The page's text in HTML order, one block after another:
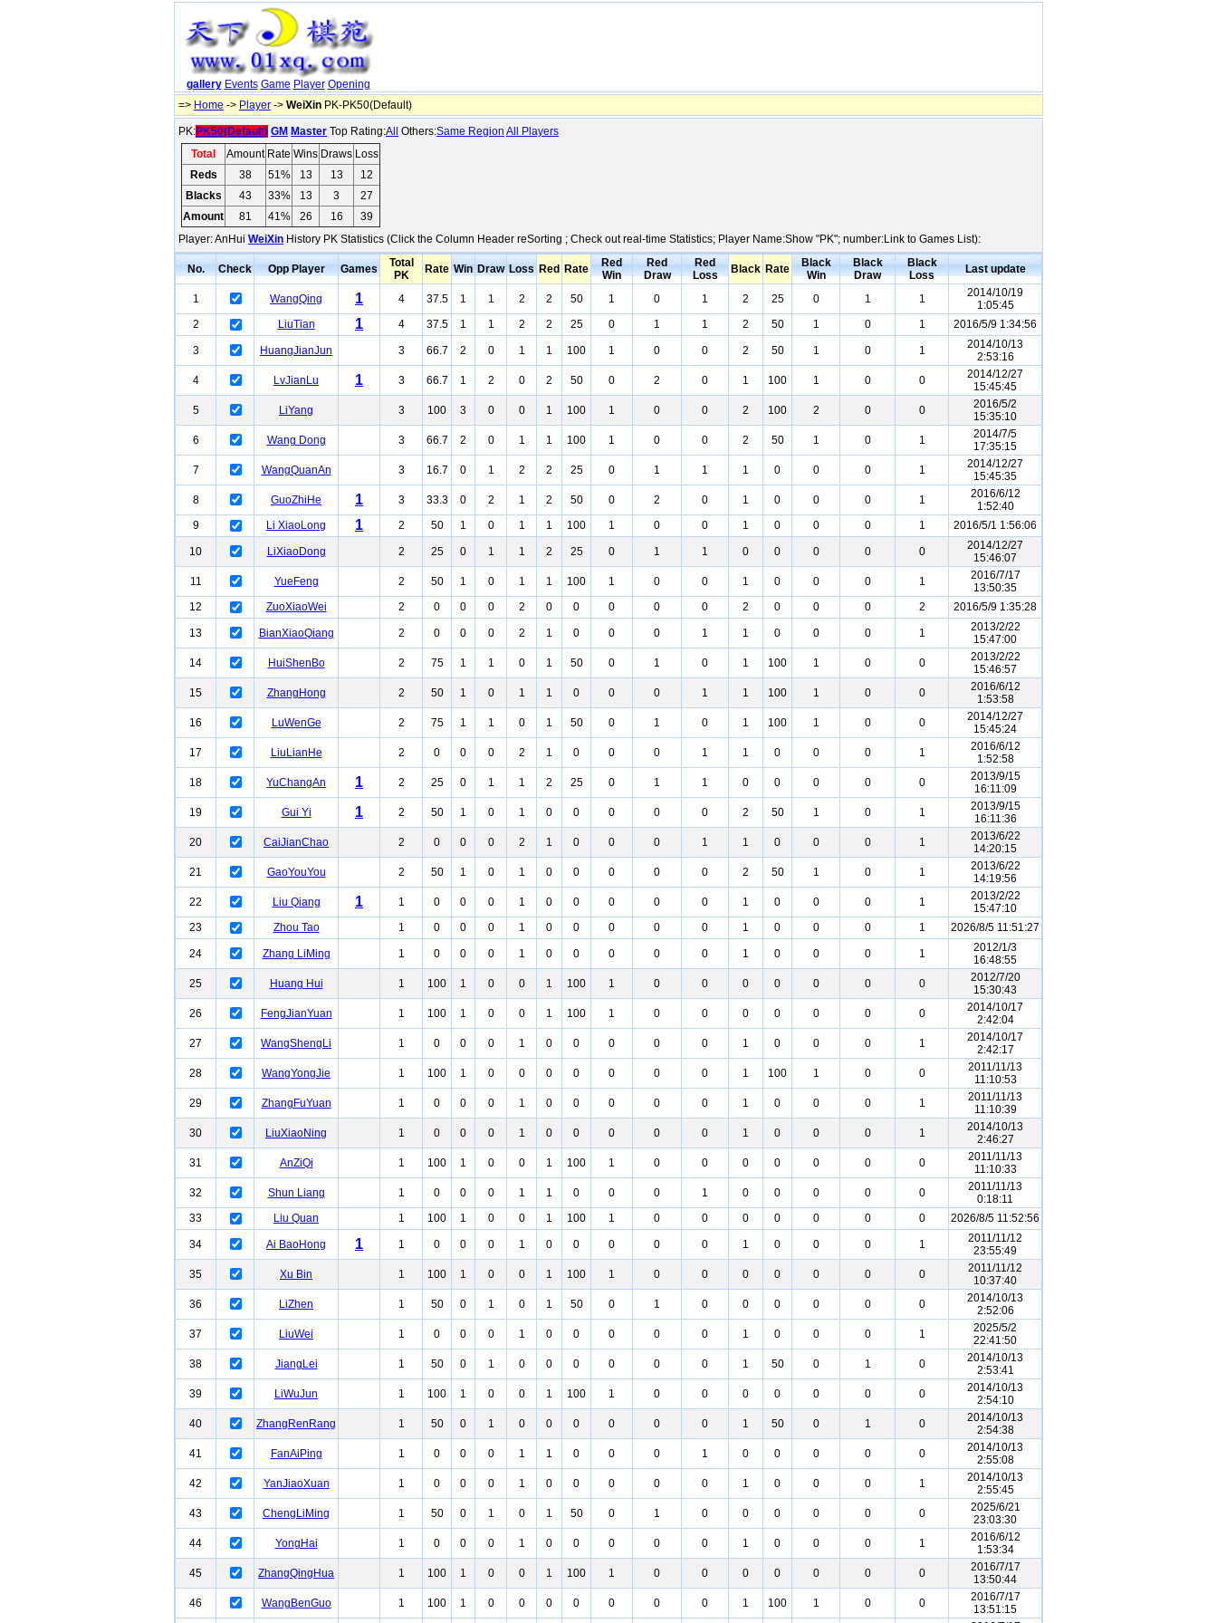
gallery Events Game Player Opening
=> Home -> Player -> WeiXin PK-PK50(Default)
PK:PK50(Default) GM Master Top Rating:All Others:Same Region All Players
Total
Amount Rate Wins Draws Loss
Reds
38 51% 13 13
12
Blacks
43 33% 13 3
27
Amount
81 41% 26 16
39
Player: AnHui WeiXin History PK Statistics (Click the Column Header reSorting ; Check out real-time Statistics; Player Name:Show "PK"; number:Link to Games List):
No. Check Opp Player Games
Total
PK
Rate Win Draw Loss Red Rate
Red
Win
Red
Draw
Red
Loss
Black Rate
Black
Win
Black
Draw
Black
Loss
Last update
1 WangQing 1 4 37.5 1 1 2 2 50 1 0 1 2 25 0 1 1
2014/10/19
1:05:45
2
LiuTian 1 4 37.5 1 1 2 2 25 0 1 1 2 50 1 0 1 2016/5/9 1:34:56
3 HuangJianJun 3 66.7 2 0 1 1 100 1 0 0 2 50 1 0 1
2014/10/13
2:53:16
4
LvJianLu 1 3 66.7 1 2 0 2 50 0 2 0 1 100 1 0 0
2014/12/27
15:45:45
5
LiYang 3 100 3 0 0 1 100 1 0 0 2 100 2 0 0
2016/5/2
15:35:10
6
Wang Dong 3 66.7 2 0 1 1 100 1 0 0 2 50 1 0 1
2014/7/5
17:35:15
7
WangQuanAn 3 16.7 0 1 2 2 25 0 1 1 1 0 0 0 1
2014/12/27
15:45:35
8
GuoZhiHe 1 3 33.3 0 2 1 2 50 0 2 0 1 0 0 0 1
2016/6/12
1:52:40
9
Li XiaoLong 1 2 50 1 0 1 1 100 1 0 0 1 0 0 0 1 2016/5/1 1:56:06
10 LiXiaoDong 2 25 0 1 1 2 25 0 1 1 0 0 0 0 0
2014/12/27
15:46:07
11
YueFeng 2 50 1 0 1 1 100 1 0 0 1 0 0 0 1
2016/7/17
13:50:35
12
ZuoXiaoWei 2 0 0 0 2 0 0 0 0 0 2 0 0 0 2 2016/5/9 1:35:28
13 BianXiaoQiang 2 0 0 0 2 1 0 0 0 1 1 0 0 0 1
2013/2/22
15:47:00
14
HuiShenBo 2 75 1 1 0 1 50 0 1 0 1 100 1 0 0
2013/2/22
15:46:57
15
ZhangHong 2 50 1 0 1 1 0 0 0 1 1 100 1 0 0
2016/6/12
1:53:58
16
LuWenGe 2 75 1 1 0 1 50 0 1 0 1 100 1 0 0
2014/12/27
15:45:24
17
LiuLianHe 2 0 0 0 2 1 0 0 0 1 1 0 0 0 1
2016/6/12
1:52:58
18
YuChangAn 1 2 25 0 1 1 2 25 0 1 1 0 0 0 0 0
2013/9/15
16:11:09
19
Gui Yi 1 2 50 1 0 1 0 0 0 0 0 2 50 1 0 1
2013/9/15
16:11:36
20
CaiJianChao 2 0 0 0 2 1 0 0 0 1 1 0 0 0 1
2013/6/22
14:20:15
21
GaoYouYou 2 50 1 0 1 0 0 0 0 0 2 50 1 0 1
2013/6/22
14:19:56
22
Liu Qiang 1 1 0 0 0 1 0 0 0 0 0 1 0 0 0 1
2013/2/22
15:47:10
23
Zhou Tao 1 0 0 0 1 0 0 0 0 0 1 0 0 0 1 2026/8/5 11:51:27
24 Zhang LiMing 1 0 0 0 1 0 0 0 0 0 1 0 0 0 1
2012/1/3
16:48:55
25
Huang Hui 1 100 1 0 0 1 100 1 0 0 0 0 0 0 0
2012/7/20
15:30:43
26
FengJianYuan 1 100 1 0 0 1 100 1 0 0 0 0 0 0 0
2014/10/17
2:42:04
27
WangShengLi 1 0 0 0 1 0 0 0 0 0 1 0 0 0 1
2014/10/17
2:42:17
28
WangYongJie 1 100 1 0 0 0 0 0 0 0 1 100 1 0 0
2011/11/13
11:10:53
29
ZhangFuYuan 1 0 0 0 1 0 0 0 0 0 1 0 0 0 1
2011/11/13
11:10:39
30
LiuXiaoNing 1 0 0 0 1 0 0 0 0 0 1 0 0 0 1
2014/10/13
2:46:27
31
AnZiQi 1 100 1 0 0 1 100 1 0 0 0 0 0 0 0
2011/11/13
11:10:33
32
Shun Liang 1 0 0 0 1 1 0 0 0 1 0 0 0 0 0
2011/11/13
0:18:11
33
Liu Quan 1 100 1 0 0 1 100 1 0 0 0 0 0 0 0 2026/8/5 11:52:56
34 Ai BaoHong 1 1 0 0 0 1 0 0 0 0 0 1 0 0 0 1
2011/11/12
23:55:49
35
Xu Bin 1 100 1 0 0 1 100 1 0 0 0 0 0 0 0
2011/11/12
10:37:40
36
LiZhen 1 50 0 1 0 1 50 0 1 0 0 0 0 0 0
2014/10/13
2:52:06
37
LiuWei 1 0 0 0 1 0 0 0 0 0 1 0 0 0 1
2025/5/2
22:41:50
38
JiangLei 1 50 0 1 0 0 0 0 0 0 1 50 0 1 0
2014/10/13
2:53:41
39
LiWuJun 1 100 1 0 0 1 100 1 0 0 0 0 0 0 0
2014/10/13
2:54:10
40
ZhangRenRang 1 50 0 1 0 0 0 0 0 0 1 50 0 1 0
2014/10/13
2:54:38
41
FanAiPing 1 0 0 0 1 1 0 0 0 1 0 0 0 0 0
2014/10/13
2:55:08
42
YanJiaoXuan 1 0 0 0 1 0 0 0 0 0 1 0 0 0 1
2014/10/13
2:55:45
43
ChengLiMing 1 50 0 1 0 1 50 0 1 0 0 0 0 0 0
2025/6/21
23:03:30
44
YongHai 1 0 0 0 1 0 0 0 0 0 1 0 0 0 1
2016/6/12
1:53:34
45
ZhangQingHua 1 100 1 0 0 1 100 1 0 0 0 0 0 0 0
2016/7/17
13:50:44
46
WangBenGuo 1 100 1 0 0 0 0 0 0 0 1 100 1 0 0
2016/7/17
13:51:15